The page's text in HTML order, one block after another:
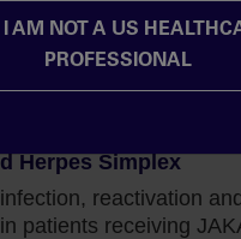
of those
I AM NOT A US
PROFESSIONAL
XR treatment. If
Herpes Simplex
reactivation
patients receiving